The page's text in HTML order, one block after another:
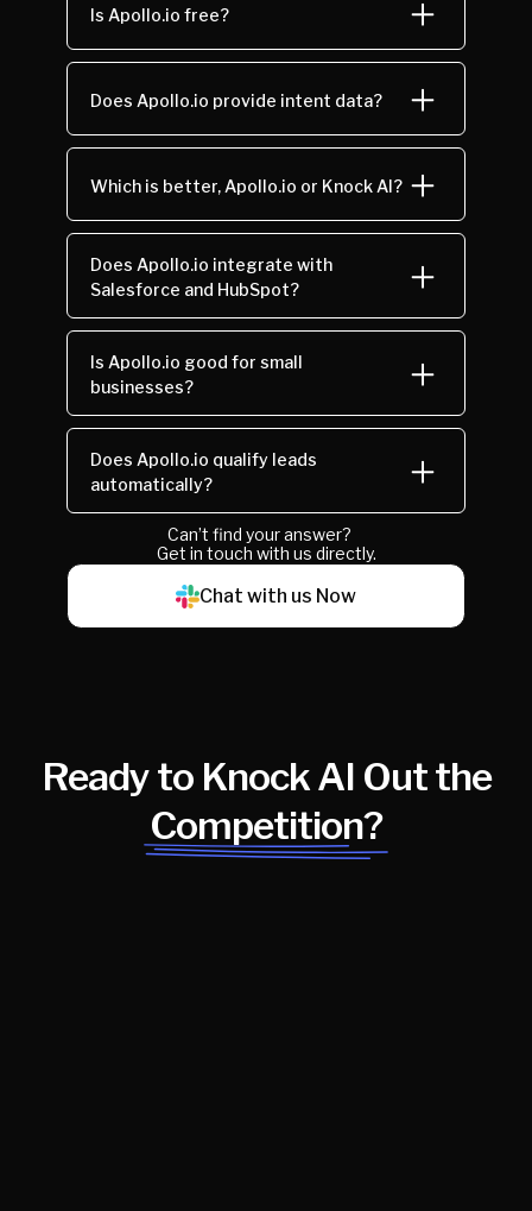
Is Apollo.io free?
Does Apollo.io provide intent data?
Which is better, Apollo.io or Knock AI?
Does Apollo.io integrate with
Salesforce and HubSpot?
Is Apollo.io good for small
businesses?
Does Apollo.io qualify leads
automatically?
Can’t find your answer?
Get in touch with us directly.
Chat with us Now
Ready to Knock AI Out the
Competition?